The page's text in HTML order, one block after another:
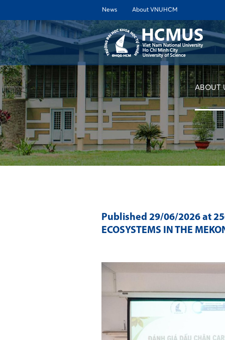
News About VNUHCM
ABOUT
Published 29/06/2026 at
ECOSYSTEMS IN THE